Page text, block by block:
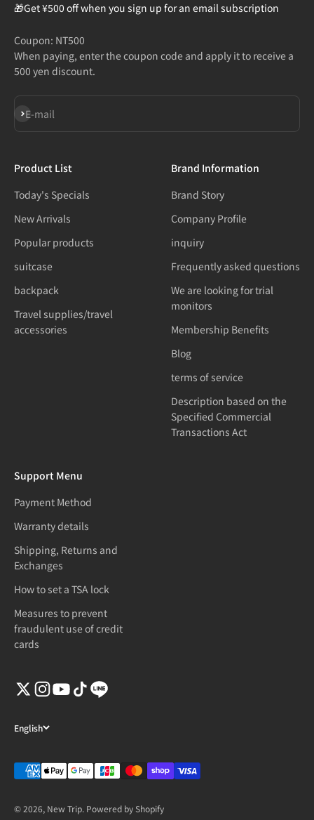
🎁Get ¥500 off when you sign up for an email subscription
Coupon: NT500
When paying, enter the coupon code and apply it to receive a
500 yen discount.
E-mail
Subscribe
Product List
Today's Specials
New Arrivals
Popular products
suitcase
backpack
Travel supplies/travel
accessories
Brand Information
Brand Story
Company Profile
inquiry
Frequently asked questions
We are looking for trial
monitors
Membership Benefits
Blog
terms of service
Description based on the
Specified Commercial
Transactions Act
Support Menu
Payment Method
Warranty details
Shipping, Returns and
Exchanges
How to set a TSA lock
Measures to prevent
fraudulent use of credit
cards
English
© 2026, New Trip. Powered by Shopify